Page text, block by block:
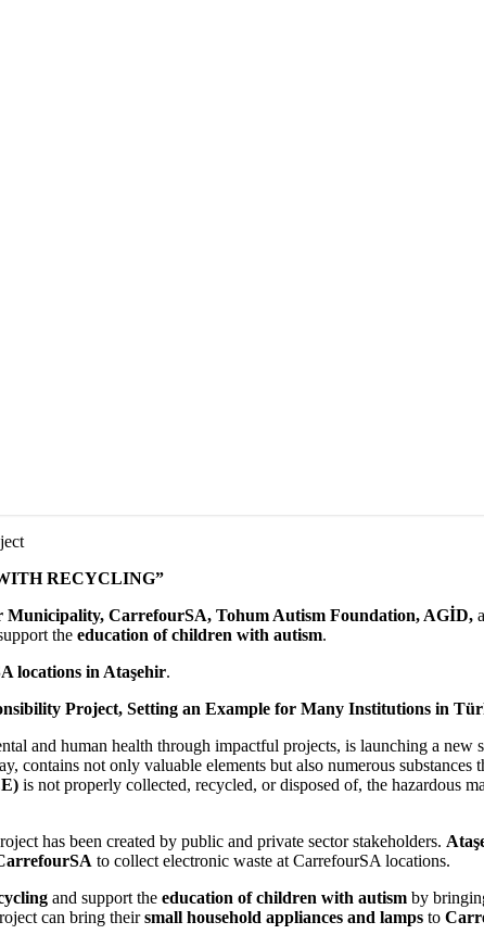
RECYCLING”
Municipality, CarrefourSA, Tohum Autism Foundation, AGİD,
the education of children with autism.
locations in Ataşehir.
Project, Setting an Example for Many Institutions in
and human health through impactful projects, is launching a new
contains not only valuable elements but also numerous
is not properly collected, recycled, or disposed of, the hazardous
has been created by public and private sector stakeholders.
to collect electronic waste at CarrefourSA locations.
and support the education of children with autism by
can bring theirsmall household appliances and lamps to